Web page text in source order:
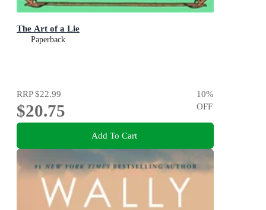
The Art of a Lie
Paperback
RRP$22.99
$20.75
10%
OFF
Add To Cart